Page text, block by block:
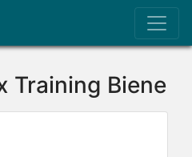
Training Biene